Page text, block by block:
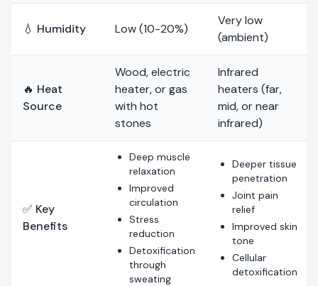
💧 Humidity Low (10-20%)
Very low
(ambient)
🔥 Heat
Source
Wood, electric
heater, or gas
with hot
stones
Infrared
heaters (far,
mid, or near
infrared)
✅ Key
Benefits
Deep muscle
relaxation
Improved
circulation
Stress
reduction
Detoxification
through
sweating
Deeper tissue
penetration
Joint pain
relief
Improved skin
tone
Cellular
detoxification